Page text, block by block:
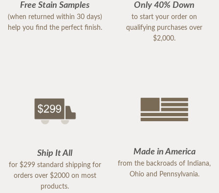
Free Stain Samples
(when returned within 30 days)
help you find the perfect finish.
Only 40% Down
to start your order on
qualifying purchases over
$2,000.
Ship It All
for $299 standard shipping for
orders over $2000 on most
products.
Made in America
from the backroads of Indiana,
Ohio and Pennsylvania.